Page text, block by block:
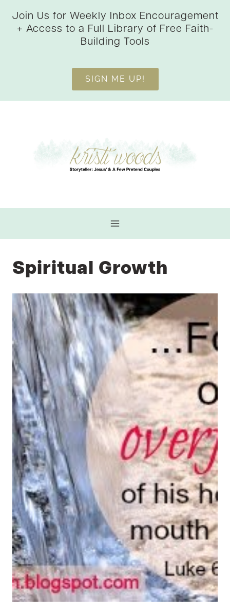
Join Us for Weekly Inbox Encouragement
+ Access to a Full Library of Free Faith-
Building Tools
SIGN ME UP!
Spiritual Growth